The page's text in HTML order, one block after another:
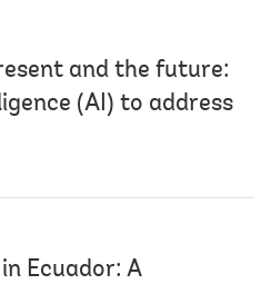
and the future:
(AI) to address
Ecuador: A